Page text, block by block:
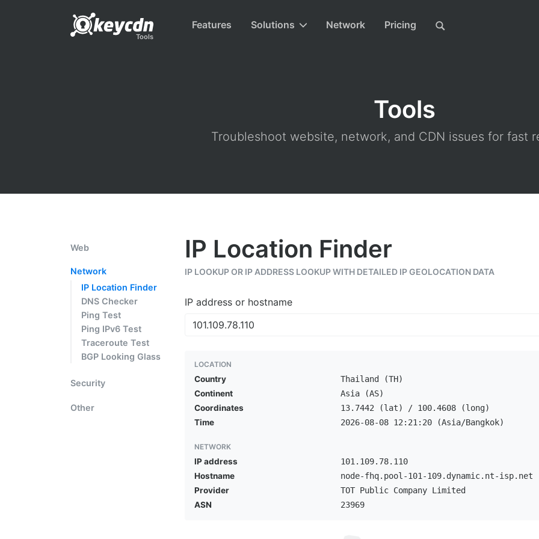
Tools
Features Solutions Network Pricing
Tools
Troubleshoot website, network, and CDN issues for fast
Web
Network
IP Location Finder
DNS Checker
Ping Test
Ping IPv6 Test
Traceroute Test
BGP Looking Glass
Security
Other
IP Location Finder
IP LOOKUP OR IP ADDRESS LOOKUP WITH DETAILED IP GEOLOCATION DATA
IP address or hostname
LOCATION
Country
Thailand (TH)
Continent
Asia (AS)
Coordinates
13.7442 (lat) / 100.4608 (long)
Time
2026-08-08 12:21:20 (Asia/Bangkok)
NETWORK
IP address
101.109.78.110
Hostname
node-fhq.pool-101-109.dynamic.nt-isp.net
Provider
TOT Public Company Limited
ASN
23969